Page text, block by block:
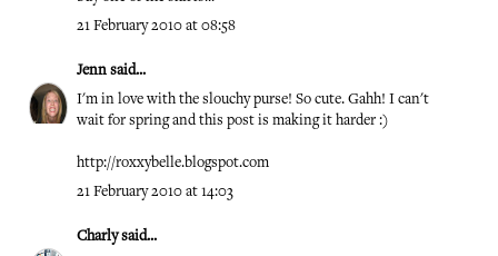
21 February 2010 at 08:58
Jenn said...
I'm in love with the slouchy purse! So cute. Gahh! I can't
wait for spring and this post is making it harder :)
http://roxxybelle.blogspot.com
21 February 2010 at 14:03
Charlysaid...